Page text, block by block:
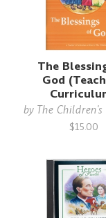
The
God
by The
$15.00